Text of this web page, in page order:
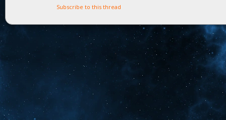
Subscribe to this thread